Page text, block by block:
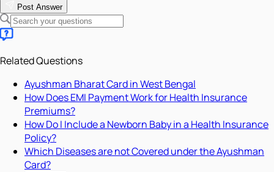
Post Answer
Related Questions
Ayushman Bharat Card in West Bengal
How Does EMI Payment Work for Health Insurance
Premiums?
How Do I Include a Newborn Baby in a Health Insurance
Policy?
Which Diseases are not Covered under the Ayushman
Card?